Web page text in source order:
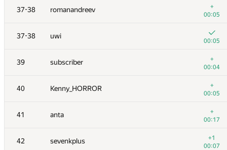
37-38 romanandreev
+
00:05
37-38 uwi
00:05
39 subscriber
+
00:04
40 Kenny_HORROR
+
00:05
41 anta
+
00:17
42 sevenkplus
+1
00:07
20
00:10
21 rng.58
00:06
22 Petr
00:14
23 SomeGuyTookMyHandle
00:10
24
00:04
25 Dmytro Soboliev
+
00:04